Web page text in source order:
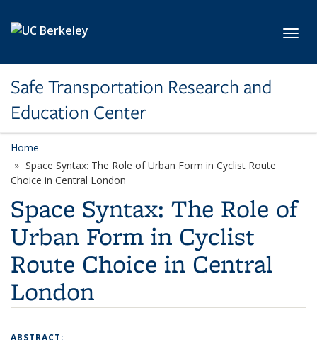
Safe Transportation Research and
Education Center
Home
Space Syntax: The Role of Urban Form in Cyclist Route
Choice in Central London
Space Syntax: The Role of
Urban Form in Cyclist
Route Choice in Central
London
ABSTRACT: